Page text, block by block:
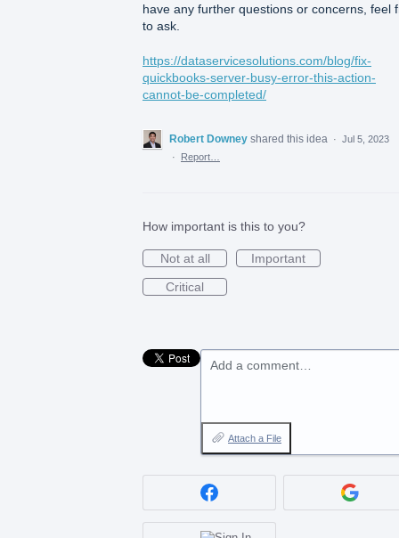
have any further questions or concerns, feel
to ask.
https://dataservicesolutions.com/blog/fix-
quickbooks-server-busy-error-this-action-
cannot-be-completed/
Robert Downey shared this idea · Jul 5, 2023
·
Report…
How important is this to you?
Not at all
Important
Critical
Add a comment…
Attach a File